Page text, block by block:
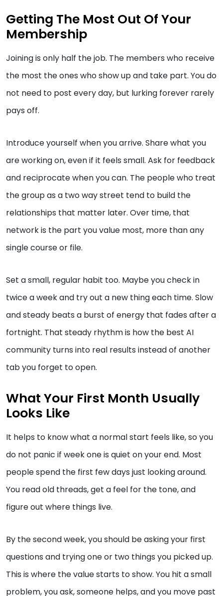
Getting The Most Out Of Your
Membership
Joining is only half the job. The members who receive
the most the ones who show up and take part. You do
not need to post every day, but lurking forever rarely
pays off.
Introduce yourself when you arrive. Share what you
are working on, even if it feels small. Ask for feedback
and reciprocate when you can. The people who treat
the group as a two way street tend to build the
relationships that matter later. Over time, that
network is the part you value most, more than any
single course or file.
Set a small, regular habit too. Maybe you check in
twice a week and try out a new thing each time. Slow
and steady beats a burst of energy that fades after a
fortnight. That steady rhythm is how the best AI
community turns into real results instead of another
tab you forget to open.
What Your First Month Usually
Looks Like
It helps to know what a normal start feels like, so you
do not panic if week one is quiet on your end. Most
people spend the first few days just looking around.
You read old threads, get a feel for the tone, and
figure out where things live.
By the second week, you should be asking your first
questions and trying one or two things you picked up.
This is where the value starts to show. You hit a small
problem, you ask, someone helps, and you move past